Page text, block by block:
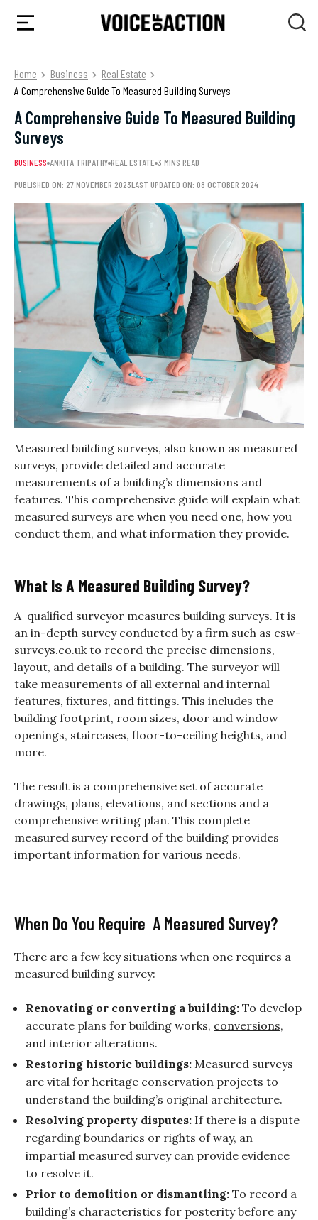
Home Business
Real Estate
A Comprehensive Guide To Measured Building Surveys
A Comprehensive Guide To Measured Building
Surveys
BUSINESS ANKITA TRIPATHY REAL ESTATE 3 MINS READ
PUBLISHED ON: 27 NOVEMBER 2023LAST UPDATED ON: 08 OCTOBER 2024
Measured building surveys, also known as measured
surveys, provide detailed and accurate
measurements of a building’s dimensions and
features. This comprehensive guide will explain what
measured surveys are when you need one, how you
conduct them, and what information they provide.
What Is A Measured Building Survey?
A qualified surveyor measures building surveys. It is
an in-depth survey conducted by a firm such as csw-
surveys.co.uk to record the precise dimensions,
layout, and details of a building. The surveyor will
take measurements of all external and internal
features, fixtures, and fittings. This includes the
building footprint, room sizes, door and window
openings, staircases, floor-to-ceiling heights, and
more.
The result is a comprehensive set of accurate
drawings, plans, elevations, and sections and a
comprehensive writing plan. This complete
measured survey record of the building provides
important information for various needs.
When Do You Require A Measured Survey?
There are a few key situations when one requires a
measured building survey:
Renovating or converting a building: To develop
accurate plans for building works, conversions,
and interior alterations.
Restoring historic buildings: Measured surveys
are vital for heritage conservation projects to
understand the building’s original architecture.
Resolving property disputes: If there is a dispute
regarding boundaries or rights of way, an
impartial measured survey can provide evidence
to resolve it.
Prior to demolition or dismantling: To record a
building’s characteristics for posterity before any